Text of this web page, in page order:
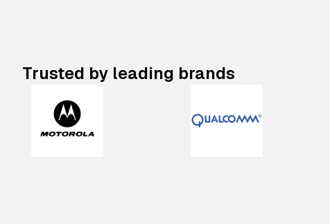
Trusted by leading brands